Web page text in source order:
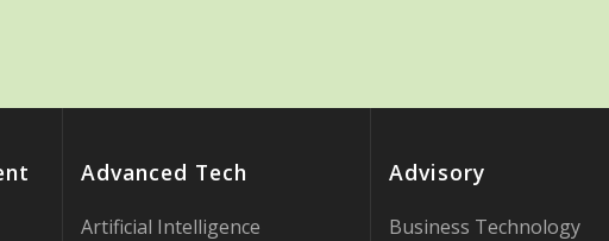
Advanced Tech
Artificial Intelligence
Advisory
Business Technology